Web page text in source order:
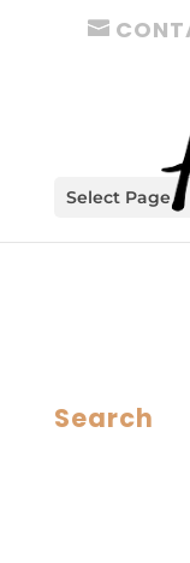
Select Page
Search